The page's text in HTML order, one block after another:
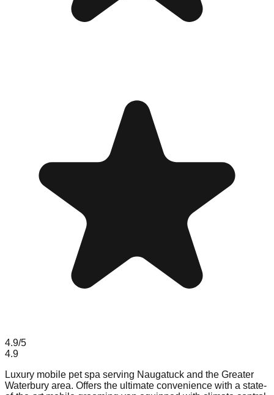
4.9/5
4.9
Luxury mobile pet spa serving Naugatuck and the Greater
Waterbury area. Offers the ultimate convenience with a state-